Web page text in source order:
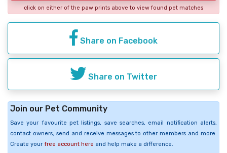
click on either of the paw prints above to view found pet matches
Share on Facebook
Share on Twitter
Join our Pet Community
Save your favourite pet listings, save searches, email notification alerts,
contact owners, send and receive messages to other members and more.
Create your free account here and help make a difference.